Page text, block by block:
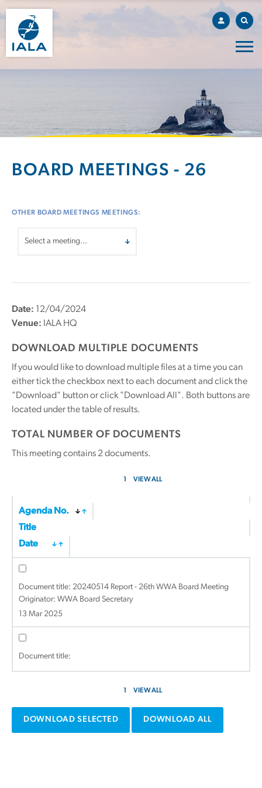
BOARD MEETINGS - 26
OTHER BOARD MEETINGS MEETINGS:
Date: 12/04/2024
Venue: IALA HQ
DOWNLOAD MULTIPLE DOCUMENTS
If you would like to download multiple files at a time you can
either tick the checkbox next to each document and click the
"Download" button or click "Download All". Both buttons are
located under the table of results.
TOTAL NUMBER OF DOCUMENTS
This meeting contains 2documents.
1 VIEW ALL
Agenda No.
Title
Date
Document title: 20240514 Report - 26th WWA Board Meeting
Originator: WWA Board Secretary
13 Mar 2025
Document title:
1 VIEW ALL
DOWNLOAD SELECTED DOWNLOAD ALL